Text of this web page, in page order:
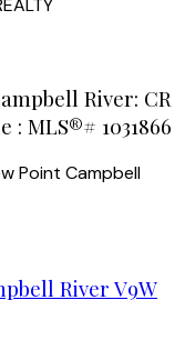
River: CR
MLS®# 1031866
Point Campbell
RiverV9W